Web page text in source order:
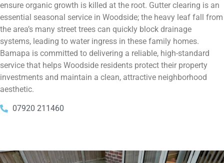
ensure organic growth is killed at the root. Gutter clearing is an
essential seasonal service in Woodside; the heavy leaf fall from
the area’s many street trees can quickly block drainage
systems, leading to water ingress in these family homes.
Bamapa is committed to delivering a reliable, high-standard
service that helps Woodside residents protect their property
investments and maintain a clean, attractive neighborhood
aesthetic.
07920 211460